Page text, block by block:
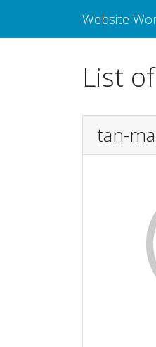
Website
List
tan-